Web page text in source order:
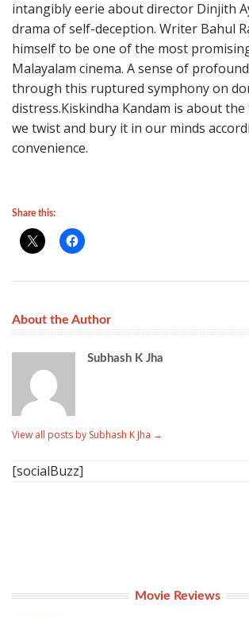
intangibly eerie about director Dinjith
drama of self-deception. Writer Bahul
himself to be one of the most
Malayalam cinema. A sense of
through this ruptured symphony on
distress.Kiskindha Kandam is about
we twist and bury it in our minds
convenience.
Share this:
About the Author
Subhash K Jha
View all posts by Subhash K Jha →
[socialBuzz]
Movie Reviews